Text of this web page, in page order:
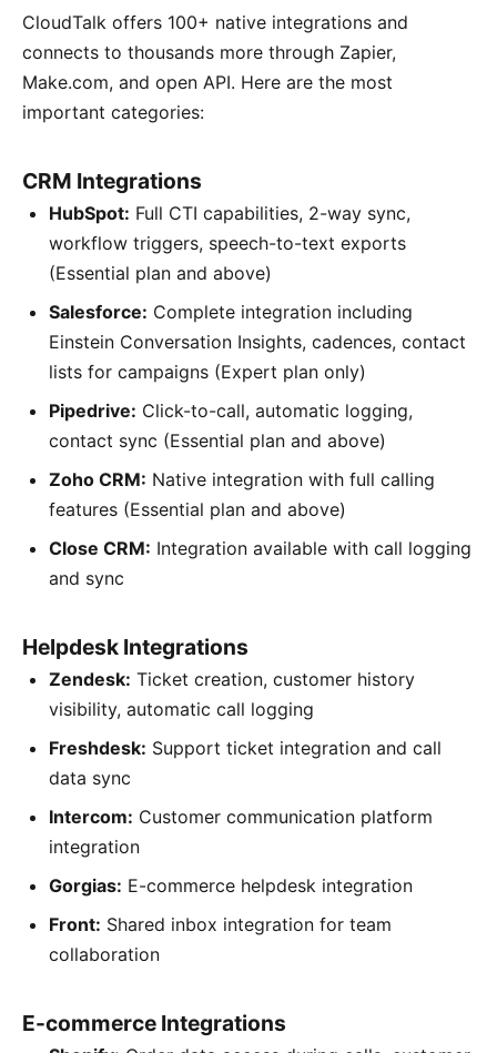
CloudTalk offers 100+ native integrations and
connects to thousands more through Zapier,
Make.com, and open API. Here are the most
important categories:
CRM Integrations
HubSpot: Full CTI capabilities, 2-way sync,
workflow triggers, speech-to-text exports
(Essential plan and above)
Salesforce: Complete integration including
Einstein Conversation Insights, cadences, contact
lists for campaigns (Expert plan only)
Pipedrive: Click-to-call, automatic logging,
contact sync (Essential plan and above)
Zoho CRM: Native integration with full calling
features (Essential plan and above)
Close CRM: Integration available with call logging
and sync
Helpdesk Integrations
Zendesk: Ticket creation, customer history
visibility, automatic call logging
Freshdesk: Support ticket integration and call
data sync
Intercom: Customer communication platform
integration
Gorgias: E-commerce helpdesk integration
Front: Shared inbox integration for team
collaboration
E-commerce Integrations